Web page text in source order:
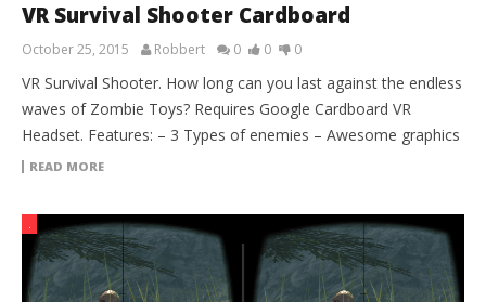
VR Survival Shooter Cardboard
October 25, 2015 Robbert 0 0 0
VR Survival Shooter. How long can you last against the endless
waves of Zombie Toys? Requires Google Cardboard VR
Headset. Features: – 3 Types of enemies – Awesome graphics
READ MORE
.